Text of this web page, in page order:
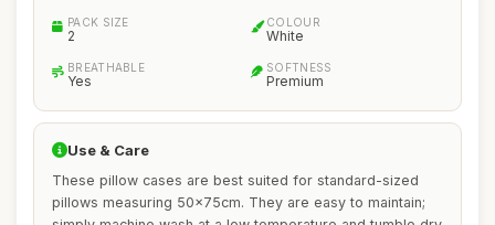
PACK SIZE
2
COLOUR
White
BREATHABLE
Yes
SOFTNESS
Premium
Use & Care
These pillow cases are best suited for standard-sized
pillows measuring 50x75cm. They are easy to maintain;